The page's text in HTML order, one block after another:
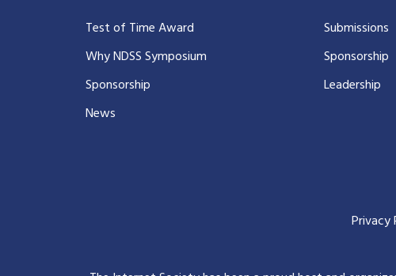
Test of Time Award
Why NDSS Symposium
Sponsorship
News
Submissions
Sponsorship
Leadership
Privacy